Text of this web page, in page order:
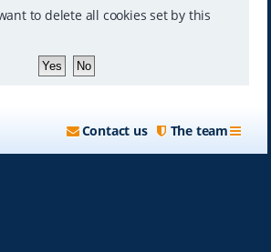
to delete all cookies set by this
The team
Contact us